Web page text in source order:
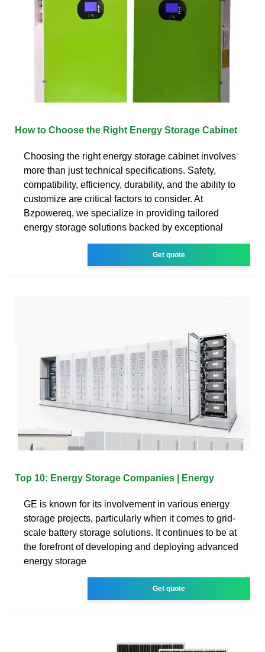
How to Choose the Right Energy Storage Cabinet
Choosing the right energy storage cabinet involves
more than just technical specifications. Safety,
compatibility, efficiency, durability, and the ability to
customize are critical factors to consider. At
Bzpowereq, we specialize in providing tailored
energy storage solutions backed by exceptional
Get quote
Top 10: Energy Storage Companies | Energy
GE is known for its involvement in various energy
storage projects, particularly when it comes to grid-
scale battery storage solutions. It continues to be at
the forefront of developing and deploying advanced
energy storage
Get quote